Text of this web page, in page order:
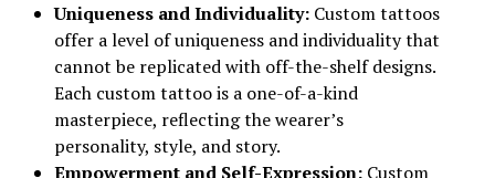
Uniqueness and Individuality:Custom tattoos
offer a level of uniqueness and individuality that
cannot be replicated with off-the-shelf designs.
Each custom tattoo is a one-of-a-kind
masterpiece, reflecting the wearer’s
personality, style, and story.
Empowerment and Self-Expression:Custom